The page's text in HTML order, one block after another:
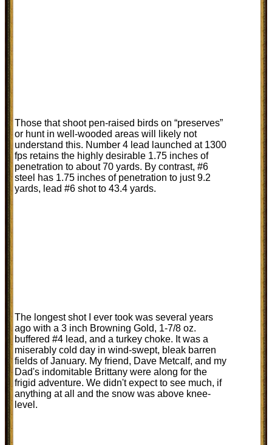
Those that shoot pen-raised birds on “preserves”
or hunt in well-wooded areas will likely not
understand this. Number 4 lead launched at 1300
fps retains the highly desirable 1.75 inches of
penetration to about 70 yards. By contrast, #6
steel has 1.75 inches of penetration to just 9.2
yards, lead #6 shot to 43.4 yards.
The longest shot I ever took was several years
ago with a 3 inch Browning Gold, 1-7/8 oz.
buffered #4 lead, and a turkey choke. It was a
miserably cold day in wind-swept, bleak barren
fields of January. My friend, Dave Metcalf, and my
Dad's indomitable Brittany were along for the
frigid adventure. We didn't expect to see much, if
anything at all and the snow was above knee-
level.